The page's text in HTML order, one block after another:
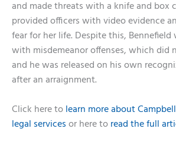
and made threats with a knife and box
provided officers with video evidence
fear for her life. Despite this, Bennefield
with misdemeanor offenses, which did
and he was released on his own
after an arraignment.
Click here to learn more about
legal services or here to read the full